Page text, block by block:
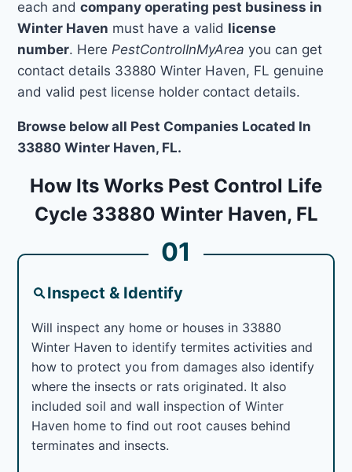
each andcompany operating pest business in
Winter Haven must have a valid license
number. Here PestControlInMyArea you can get
contact details 33880 Winter Haven, FL genuine
and valid pest license holder contact details.
Browse below all Pest Companies Located In
33880 Winter Haven, FL.
How Its Works Pest Control Life
Cycle 33880 Winter Haven, FL
01
Inspect & Identify
Will inspect any home or houses in 33880
Winter Haven to identify termites activities and
how to protect you from damages also identify
where the insects or rats originated. It also
included soil and wall inspection of Winter
Haven home to find out root causes behind
terminates and insects.